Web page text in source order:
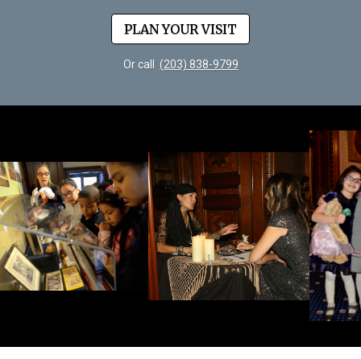
PLAN YOUR VISIT
Or call (203) 838-9799